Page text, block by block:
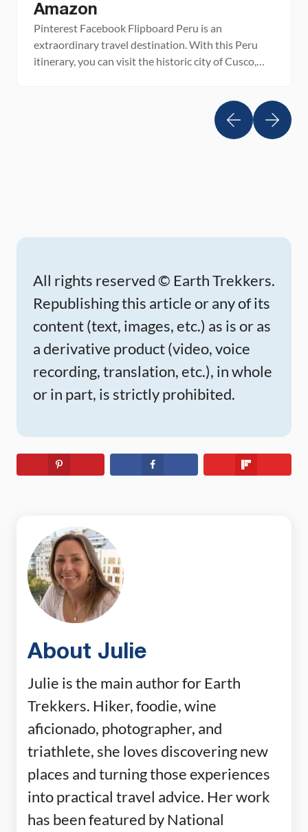
Amazon
Pinterest Facebook Flipboard Peru is an
extraordinary travel destination. With this Peru
itinerary, you can visit the historic city of Cusco,
magical Machu Picchu, and even explore the
steamy Amazon jungle. Peru still remains one of
All rights reserved © Earth Trekkers.
Republishing this article or any of its
content (text, images, etc.) as is or as
a derivative product (video, voice
recording, translation, etc.), in whole
or in part, is strictly prohibited.
About Julie
Julie is the main author for Earth
Trekkers. Hiker, foodie, wine
aficionado, photographer, and
triathlete, she loves discovering new
places and turning those experiences
into practical travel advice. Her work
has been featured by National